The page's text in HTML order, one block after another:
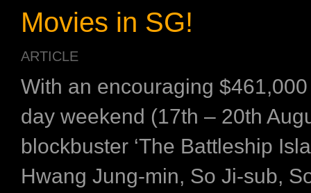
Movies in SG!
ARTICLE
With an encouraging
day weekend (17th – 20th
blockbuster ‘The Battleship
Hwang Jung-min, So Ji-sub,